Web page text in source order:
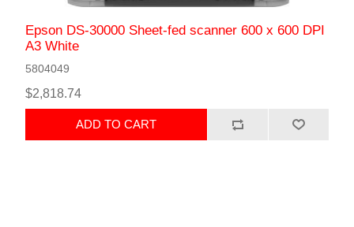
Epson DS-30000 Sheet-fed scanner 600 x 600 DPI
A3 White
5804049
$2,818.74
ADD TO CART